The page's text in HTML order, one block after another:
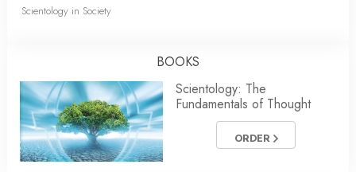
Scientology in Society
BOOKS
Scientology: The
Fundamentals of Thought
ORDER